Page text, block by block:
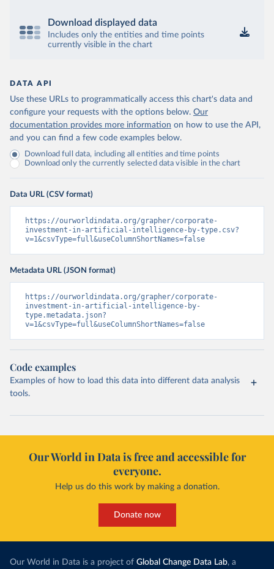
Download displayed data
Includes only the entities and time points
currently visible in the chart
DATA API
Use these URLs to programmatically access this chart's data and
configure your requests with the options below. Our
documentation provides more information on how to use the API,
and you can find a few code examples below.
Download full data, including all entities and time points
Download only the currently selected data visible in the chart
Data URL (CSV format)
https://ourworldindata.org/grapher/corporate-
investment-in-artificial-intelligence-by-type.csv?
v=1&csvType=full&useColumnShortNames=false
Metadata URL (JSON format)
https://ourworldindata.org/grapher/corporate-
investment-in-artificial-intelligence-by-
type.metadata.json?
v=1&csvType=full&useColumnShortNames=false
Code examples
Examples of how to load this data into different data analysis
tools.
Our World in Data is free and accessible for
everyone.
Help us do this work by making a donation.
Donate now
Our World in Data is a project of Global Change Data Lab, a